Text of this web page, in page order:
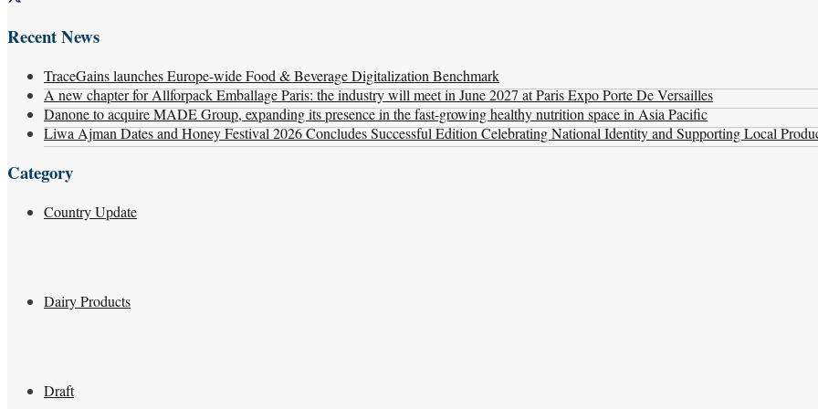
Recent News
TraceGains launches Europe-wide Food & Beverage Digitalization Benchmark
A new chapter for Allforpack Emballage Paris: the industry will meet in June 2027 at Paris Expo Porte De Versailles
Danone to acquire MADE Group, expanding its presence in the fast-growing healthy nutrition space in Asia Pacific
Liwa Ajman Dates and Honey Festival 2026 Concludes Successful Edition Celebrating National Identity and Supporting Local
Category
Country Update
Dairy Products
Draft